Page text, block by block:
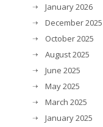
January 2026
December 2025
October 2025
August 2025
June 2025
May 2025
March 2025
January 2025